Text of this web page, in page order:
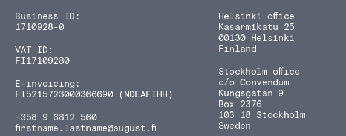
Business ID:
1710928-0
VAT ID:
FI17109280
E-invoicing:
FI5215723000366690 (NDEAFIHH)
+358 9 6812 560
firstname.lastname@august.fi
Helsinki office
Kasarmikatu 25
00130 Helsinki
Finland
Stockholm office
c/o Convendum
Kungsgatan 9
Box 2376
103 18 Stockholm
Sweden